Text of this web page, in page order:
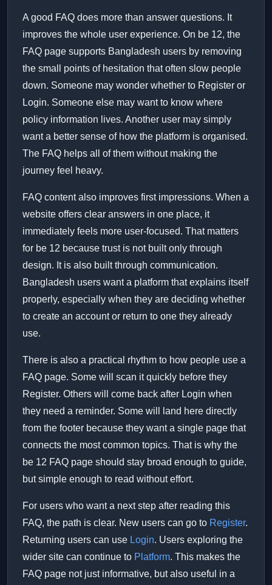
A good FAQ does more than answer questions. It
improves the whole user experience. On be 12, the
FAQ page supports Bangladesh users by removing
the small points of hesitation that often slow people
down. Someone may wonder whether to Register or
Login. Someone else may want to know where
policy information lives. Another user may simply
want a better sense of how the platform is organised.
The FAQ helps all of them without making the
journey feel heavy.
FAQ content also improves first impressions. When a
website offers clear answers in one place, it
immediately feels more user-focused. That matters
for be 12 because trust is not built only through
design. It is also built through communication.
Bangladesh users want a platform that explains itself
properly, especially when they are deciding whether
to create an account or return to one they already
use.
There is also a practical rhythm to how people use a
FAQ page. Some will scan it quickly before they
Register. Others will come back after Login when
they need a reminder. Some will land here directly
from the footer because they want a single page that
connects the most common topics. That is why the
be 12 FAQ page should stay broad enough to guide,
but simple enough to read without effort.
For users who want a next step after reading this
FAQ, the path is clear. New users can go to Register.
Returning users can use Login. Users exploring the
wider site can continue to Platform. This makes the
FAQ page not just informative, but also useful in a